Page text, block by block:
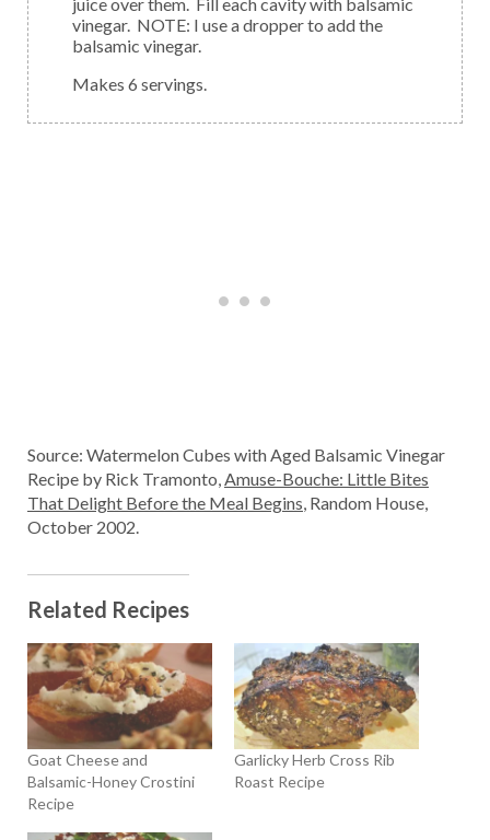
vinegar. NOTE: I use a dropper to add the
balsamic vinegar.
Makes 6 servings.
Source: Watermelon Cubes with Aged Balsamic Vinegar
Recipe by Rick Tramonto,Amuse-Bouche: Little Bites
That Delight Before the Meal Begins, Random House,
October 2002.
Related Recipes
Goat Cheese and
Balsamic-Honey Crostini
Recipe
Garlicky Herb Cross Rib
Roast Recipe